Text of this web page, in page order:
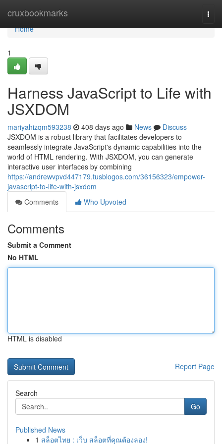
cruxbookmarks
Home
Home
1
Harness JavaScript to Life with
JSXDOM
mariyahizqm593238 408 days ago News
Discuss
JSXDOM is a robust library that facilitates developers to
seamlessly integrate JavaScript's dynamic capabilities into the
world of HTML rendering. With JSXDOM, you can generate
interactive user interfaces by combining
https://andrewvpvd447179.tusblogos.com/36156323/empower-
javascript-to-life-with-jsxdom
Comments
Who Upvoted
Comments
Submit a Comment
No HTML
HTML is disabled
Report Page
Search
Go
Published News
1 สล็อตไทย : เว็บ สล็อตที่คุณต้องลอง!